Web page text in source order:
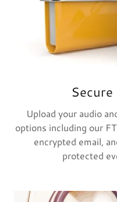
Upload your audio
options including our
encrypted email,
protected